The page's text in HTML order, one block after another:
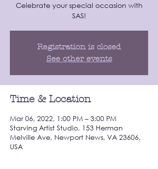
​Celebrate your special occasion with
SAS!
Registration is closed
See other events
Time & Location
Mar 06, 2022, 1:00 PM – 3:00 PM
Starving Artist Studio, 153 Herman
Melville Ave, Newport News, VA 23606,
USA